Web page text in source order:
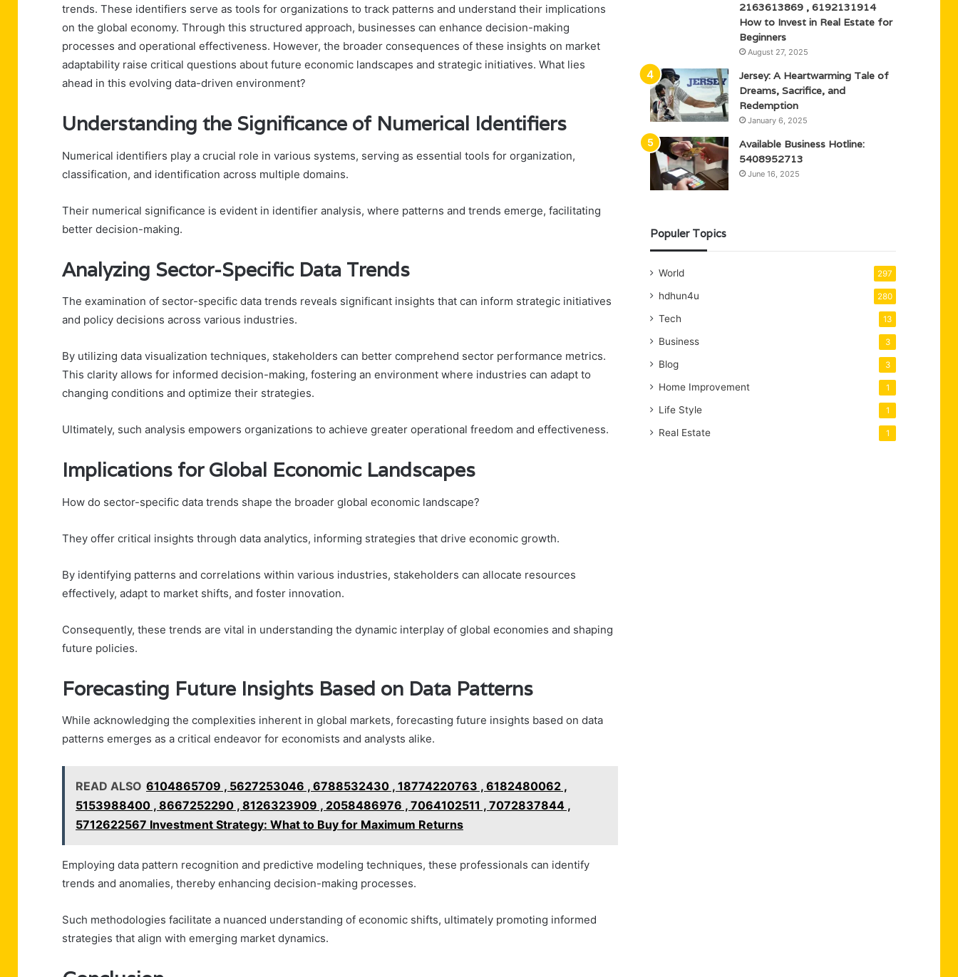
trends. These identifiers serve as tools for organizations to track patterns and understand their implications
on the global economy. Through this structured approach, businesses can enhance decision-making
processes and operational effectiveness. However, the broader consequences of these insights on market
adaptability raise critical questions about future economic landscapes and strategic initiatives. What lies
ahead in this evolving data-driven environment?
Understanding the Significance of Numerical Identifiers
Numerical identifiers play a crucial role in various systems, serving as essential tools for organization,
classification, and identification across multiple domains.
Their numerical significance is evident in identifier analysis, where patterns and trends emerge, facilitating
better decision-making.
Analyzing Sector-Specific Data Trends
The examination of sector-specific data trends reveals significant insights that can inform strategic initiatives
and policy decisions across various industries.
By utilizing data visualization techniques, stakeholders can better comprehend sector performance metrics.
This clarity allows for informed decision-making, fostering an environment where industries can adapt to
changing conditions and optimize their strategies.
Ultimately, such analysis empowers organizations to achieve greater operational freedom and effectiveness.
Implications for Global Economic Landscapes
How do sector-specific data trends shape the broader global economic landscape?
They offer critical insights through data analytics, informing strategies that drive economic growth.
By identifying patterns and correlations within various industries, stakeholders can allocate resources
effectively, adapt to market shifts, and foster innovation.
Consequently, these trends are vital in understanding the dynamic interplay of global economies and shaping
future policies.
Forecasting Future Insights Based on Data Patterns
While acknowledging the complexities inherent in global markets, forecasting future insights based on data
patterns emerges as a critical endeavor for economists and analysts alike.
READ ALSO 6104865709 , 5627253046 , 6788532430 , 18774220763 , 6182480062 ,
5153988400 , 8667252290 , 8126323909 , 2058486976 , 7064102511 , 7072837844 ,
5712622567 Investment Strategy: What to Buy for Maximum Returns
Employing data pattern recognition and predictive modeling techniques, these professionals can identify
trends and anomalies, thereby enhancing decision-making processes.
Such methodologies facilitate a nuanced understanding of economic shifts, ultimately promoting informed
strategies that align with emerging market dynamics.
2163613869 , 6192131914
How to Invest in Real Estate for
Beginners
August 27, 2025
Jersey: A Heartwarming Tale of
Dreams, Sacrifice, and
Redemption
January 6, 2025
Available Business Hotline:
5408952713
June 16, 2025
Populer Topics
World 297
hdhun4u 280
Tech 13
Business 3
Blog 3
Home Improvement 1
Life Style 1
Real Estate 1